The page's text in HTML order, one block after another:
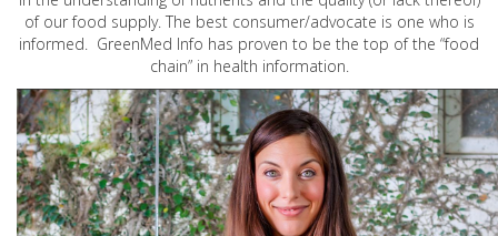
of our food supply. The best consumer/advocate is one who is
informed. GreenMed Info has proven to be the top of the “food
chain” in health information.